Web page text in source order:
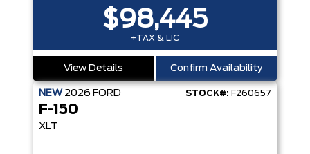
$98,445
+TAX & LIC
View Details Confirm Availability
NEW 2026 FORD STOCK#: F260657
F-150
XLT